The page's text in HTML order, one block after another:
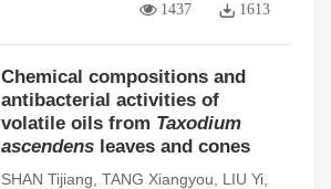
1437 1613
Chemical compositions and
antibacterial activities of
volatile oils from Taxodium
ascendens leaves and cones
SHAN Tijiang TANG Xiangyou LIU Yi